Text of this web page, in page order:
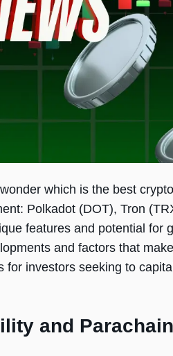
which is the best
Polkadot (DOT), Tron
features and potential for
and factors that
for investors seeking to
and Parachain